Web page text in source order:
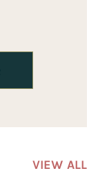
VIEW ALL